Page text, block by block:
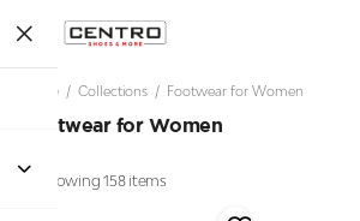
Home / Collections / Footwear for Women
Footwear for Women
Showing 158 items